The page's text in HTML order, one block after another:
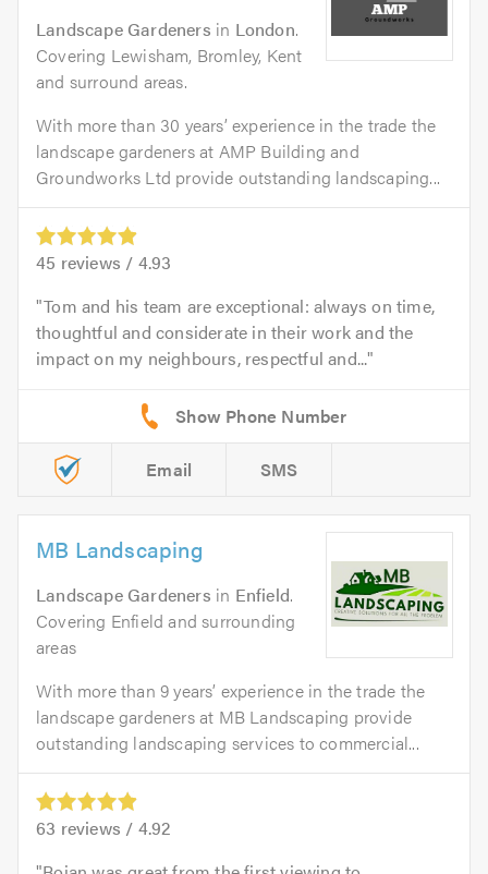
Landscape Gardeners in London.
Covering Lewisham, Bromley, Kent
and surround areas.
With more than 30 years’ experience in the trade the
landscape gardeners at AMP Building and
Groundworks Ltd provide outstanding landscaping...
45 reviews / 4.93
Tom and his team are exceptional: always on time,
thoughtful and considerate in their work and the
impact on my neighbours, respectful and...
Email SMS
MB Landscaping
Landscape Gardeners in Enfield.
Covering Enfield and surrounding
areas
With more than 9 years’ experience in the trade the
landscape gardeners at MB Landscaping provide
outstanding landscaping services to commercial...
63 reviews / 4.92